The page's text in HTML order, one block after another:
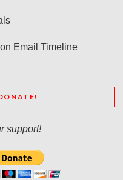
Email Timeline
support!